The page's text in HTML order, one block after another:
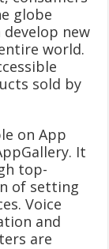
globe
new
world.
sold by
on App
It
top-
of setting
Voice
and
are